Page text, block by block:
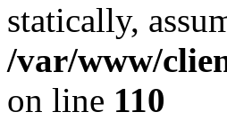
statically,
/var/www/
on line 110